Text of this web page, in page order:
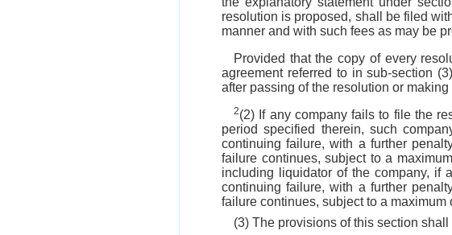
resolution is proposed, shall be filed
manner and with such fees as may be
Provided that the copy of every
agreement referred to in sub-section
after passing of the resolution or making
2(2) If any company fails to file the
period specified therein, such
continuing failure, with a further
failure continues, subject to a
including liquidator of the company, if
continuing failure, with a further
failure continues, subject to a maximum
(3) The provisions of this section shall